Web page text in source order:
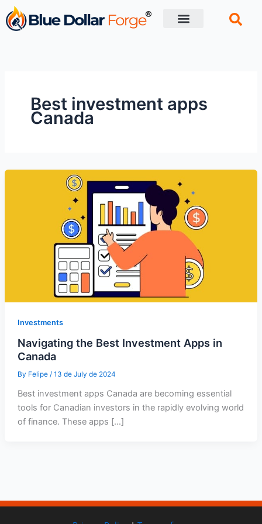
Skip
to
content
Best investment apps
Canada
Investments
Navigating the Best Investment Apps in
Canada
By Felipe / 13 de July de 2024
Best investment apps Canada are becoming essential
tools for Canadian investors in the rapidly evolving world
of finance. These apps […]